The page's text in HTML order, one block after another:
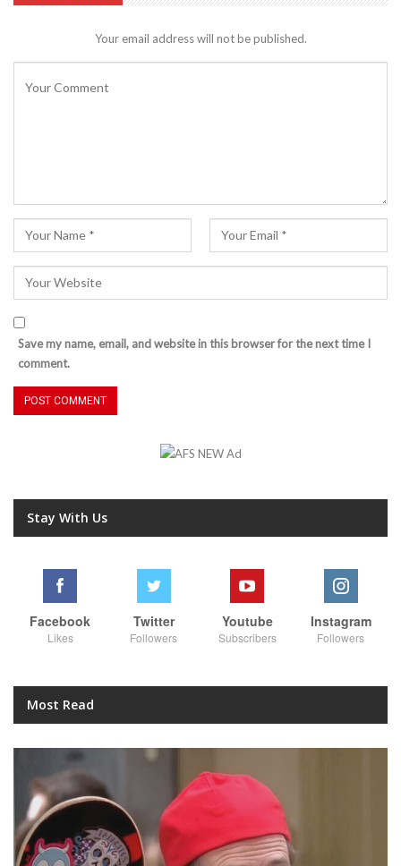
Your email address will not be published.
Save my name, email, and website in this browser for the next time I
comment.
Stay With Us
Facebook
Likes
Twitter
Followers
Youtube
Subscribers
Instagram
Followers
Most Read